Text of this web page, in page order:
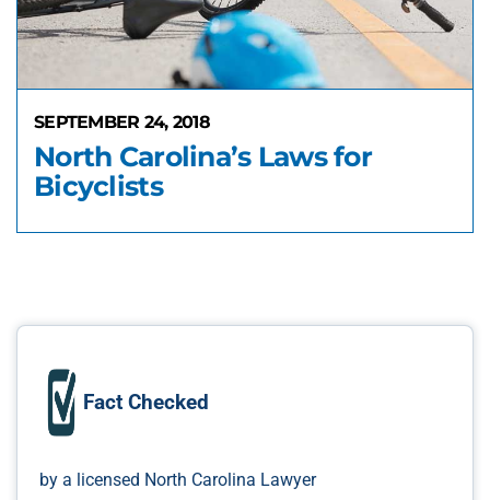
SEPTEMBER 24, 2018
North Carolina’s Laws for
Bicyclists
Fact Checked
by a licensed North Carolina Lawyer